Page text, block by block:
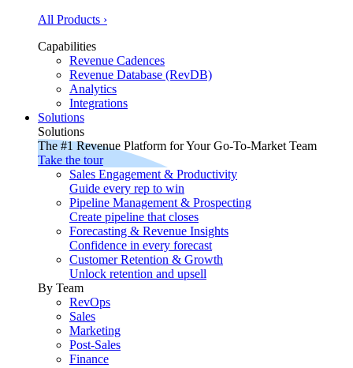
All Products ›
Capabilities
Revenue Cadences
Revenue Database (RevDB)
Analytics
Integrations
Solutions
Solutions
The #1 Revenue Platform for Your Go-To-Market Team
Take the tour
Sales Engagement & Productivity
Guide every rep to win
Pipeline Management & Prospecting
Create pipeline that closes
Forecasting & Revenue Insights
Confidence in every forecast
Customer Retention & Growth
Unlock retention and upsell
By Team
RevOps
Sales
Marketing
Post-Sales
Finance